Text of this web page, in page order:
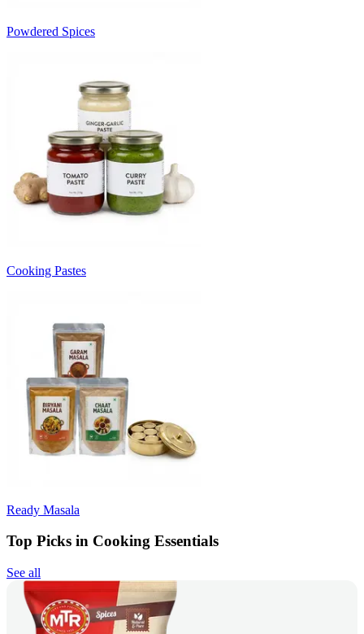
Powdered Spices
Cooking Pastes
Ready Masala
Top Picks in Cooking Essentials
See all